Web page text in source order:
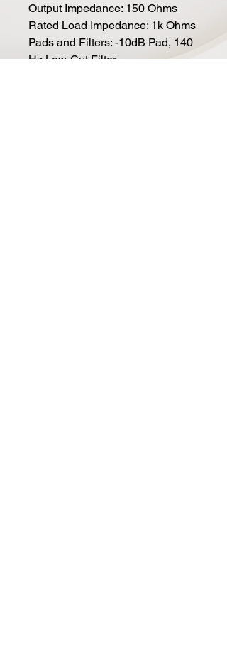
Output Impedance: 150 Ohms
Rated Load Impedance: 1k Ohms
Pads and Filters: -10dB Pad, 140
Hz Low-Cut Filter